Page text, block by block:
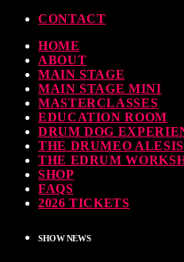
Wish: *International Drummer To The Stars*
30 SEPTEMBER, 2023
UPVOTED
CONTACT
HOME
ABOUT
MAIN STAGE
MAIN STAGE MINI
MASTERCLASSES
EDUCATION ROOM
DRUM DOG
THE DRUMEO
THE EDRUM
SHOP
FAQS
2026 TICKETS
SHOW NEWS